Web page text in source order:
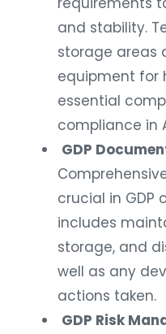
and stability.
storage areas
equipment for
essential
compliance in
GDP
crucial in GDP
includes
storage, and
well as any
actions taken.
GDP Risk